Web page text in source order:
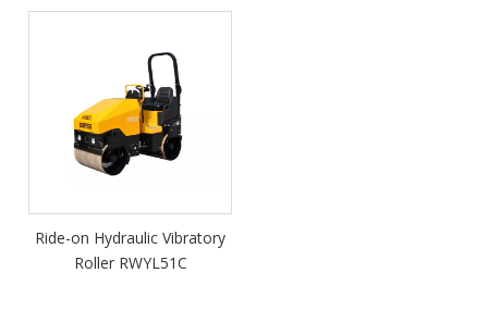
Ride-on Hydraulic Vibratory
Roller RWYL51C